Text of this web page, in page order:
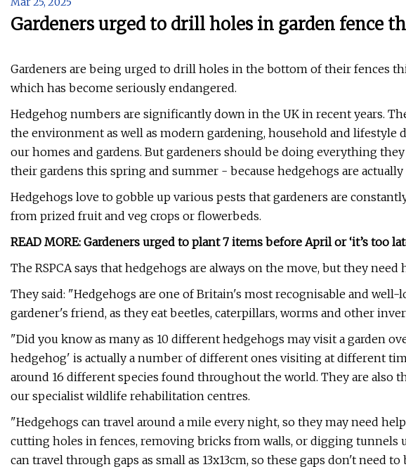
Gardeners urged to drill holes in garden fence
Gardeners are being urged to drill holes in the bottom of their fences
which has become seriously endangered.
Hedgehog numbers are significantly down in the UK in recent years.
the environment as well as modern gardening, household and lifestyle
our homes and gardens. But gardeners should be doing everything
their gardens this spring and summer - because hedgehogs are
Hedgehogs love to gobble up various pests that gardeners are
from prized fruit and veg crops or flowerbeds.
READ MORE: Gardeners urged to plant 7 items before April or ‘it’s too
The RSPCA says that hedgehogs are always on the move, but they
They said: "Hedgehogs are one of Britain's most recognisable and well-
gardener's friend, as they eat beetles, caterpillars, worms and other
"Did you know as many as 10 different hedgehogs may visit a garden
hedgehog' is actually a number of different ones visiting at different
around 16 different species found throughout the world. They are also
our specialist wildlife rehabilitation centres.
"Hedgehogs can travel around a mile every night, so they may need
cutting holes in fences, removing bricks from walls, or digging tunnels
can travel through gaps as small as 13x13cm, so these gaps don't need to